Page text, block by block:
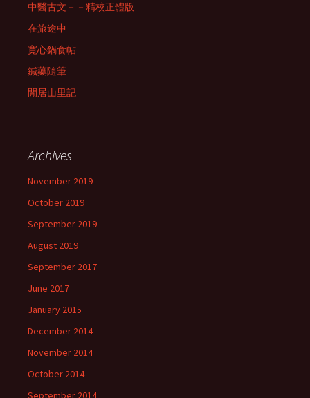
中醫古文－－精校正體版
在旅途中
寛心鍋食帖
鍼藥隨筆
閒居山里記
Archives
November 2019
October 2019
September 2019
August 2019
September 2017
June 2017
January 2015
December 2014
November 2014
October 2014
September 2014